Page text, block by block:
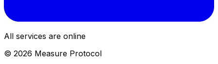
All services are online
© 2026 Measure Protocol